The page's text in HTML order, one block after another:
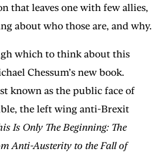
that leaves one with few allies,
about who those are, and why.
which to think about this
Chessum’s new book.
known as the public face of
the left wing anti-Brexit
Is Only The Beginning: The
Anti-Austerity to the Fall of